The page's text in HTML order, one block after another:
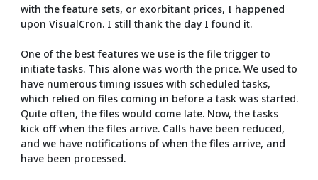
with the feature sets, or exorbitant prices, I happened
upon VisualCron. I still thank the day I found it.
One of the best features we use is the file trigger to
initiate tasks. This alone was worth the price. We used to
have numerous timing issues with scheduled tasks,
which relied on files coming in before a task was started.
Quite often, the files would come late. Now, the tasks
kick off when the files arrive. Calls have been reduced,
and we have notifications of when the files arrive, and
have been processed.